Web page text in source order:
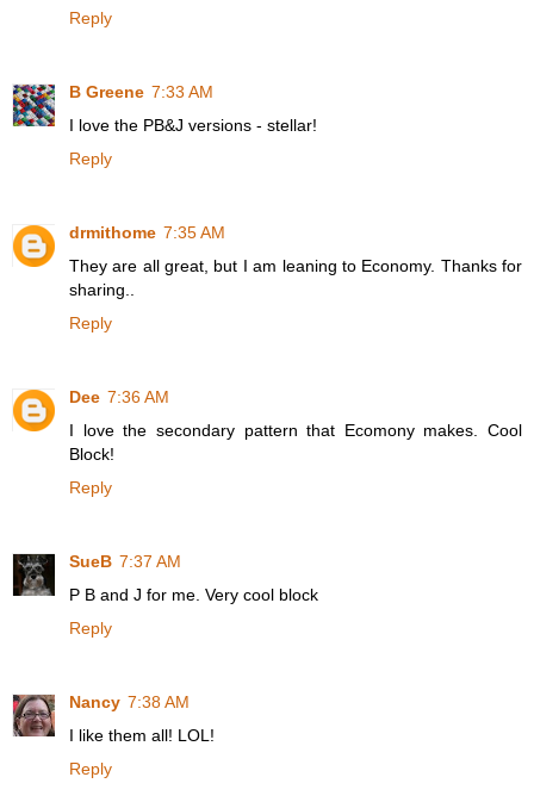
Reply
B Greene 7:33 AM
I love the PB&J versions - stellar!
Reply
drmithome 7:35 AM
They are all great, but I am leaning to Economy. Thanks for
sharing..
Reply
Dee 7:36 AM
I love the secondary pattern that Ecomony makes. Cool
Block!
Reply
SueB 7:37 AM
P B and J for me. Very cool block
Reply
Nancy 7:38 AM
I like them all! LOL!
Reply